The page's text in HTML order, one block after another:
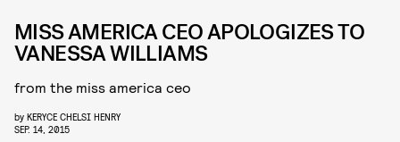
MISS AMERICA CEO APOLOGIZES TO
VANESSA WILLIAMS
from the miss america ceo
by KERYCE CHELSI HENRY
SEP. 14, 2015